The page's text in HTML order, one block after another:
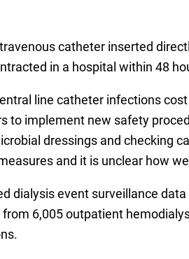
catheter inserted
in a hospital within 48
line catheter infections
to implement new safety
dressings and checking
and it is unclear how
dialysis event surveillance
6,005 outpatient